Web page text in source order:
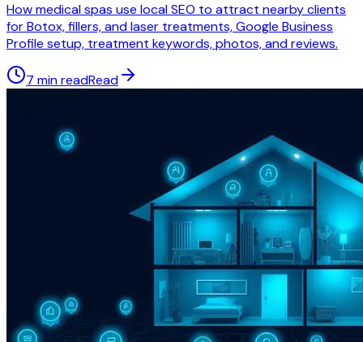
How medical spas use local SEO to attract nearby clients
for Botox, fillers, and laser treatments, Google Business
Profile setup, treatment keywords, photos, and reviews.
7 min readRead